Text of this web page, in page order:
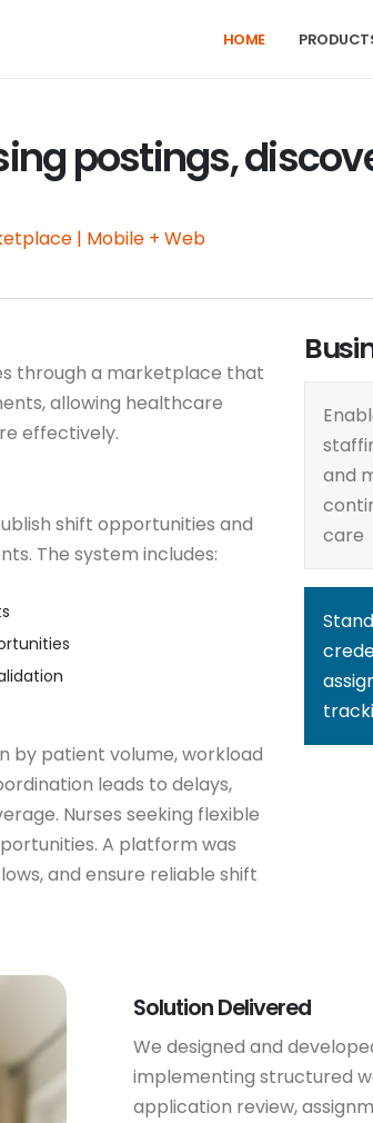
HOME
postings,
| Mobile + Web
through a marketplace that
allowing healthcare
effectively.
shift opportunities and
The system includes:
by patient volume, workload
leads to delays,
Nurses seeking flexible
A platform was
and ensure reliable shift
and
care
Solution Delivered
We designed and
implementing structured
application review,